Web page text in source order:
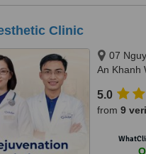
Clinic
07
An Khanh
5.0
from 9